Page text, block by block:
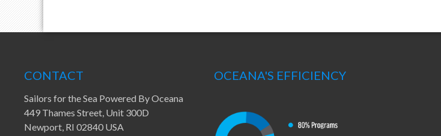
CONTACT
Sailors for the Sea Powered By Oceana
449 Thames Street, Unit 300D
Newport, RI 02840 USA
OCEANA'S EFFICIENCY